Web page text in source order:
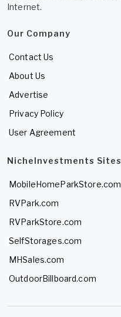
Internet.
Our Company
Contact Us
About Us
Advertise
Privacy Policy
User Agreement
NicheInvestments Sites
MobileHomeParkStore.com
RVPark.com
RVParkStore.com
SelfStorages.com
MHSales.com
OutdoorBillboard.com